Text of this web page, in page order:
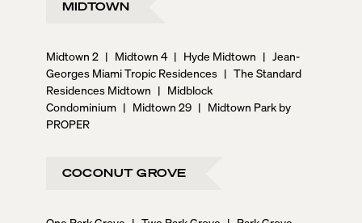
MIDTOWN
Midtown 2 | Midtown 4 | Hyde Midtown | Jean-
Georges Miami Tropic Residences | The Standard
Residences Midtown | Midblock
Condominium | Midtown 29 | Midtown Park by
PROPER
COCONUT GROVE